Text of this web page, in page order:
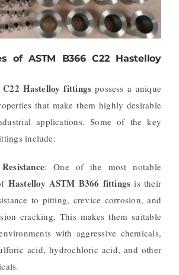
of ASTM B366 C22 Hastelloy
Hastelloy fittings possess a unique
that make them highly desirable
applications. Some of the key
include:
: One of the most notable
Hastelloy ASTM B366 fittings is their
to pitting, crevice corrosion, and
cracking. This makes them suitable
with aggressive chemicals,
acid, hydrochloric acid, and other